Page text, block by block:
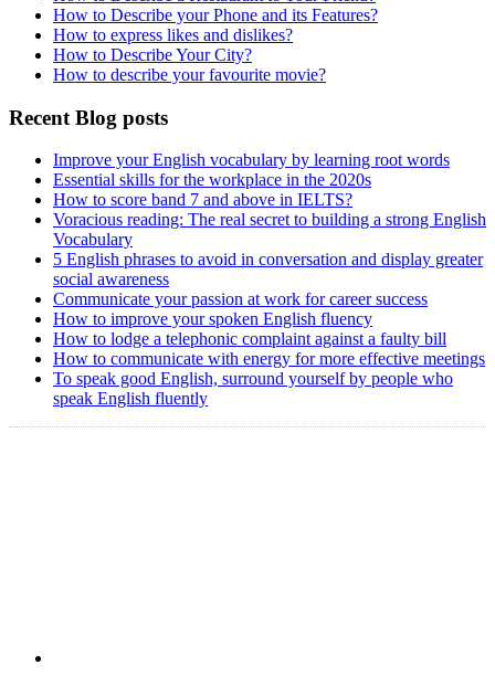
How to Describe your Phone and its Features?
How to express likes and dislikes?
How to Describe Your City?
How to describe your favourite movie?
Recent Blog posts
Improve your English vocabulary by learning root words
Essential skills for the workplace in the 2020s
How to score band 7 and above in IELTS?
Voracious reading: The real secret to building a strong English
Vocabulary
5 English phrases to avoid in conversation and display greater
social awareness
Communicate your passion at work for career success
How to improve your spoken English fluency
How to lodge a telephonic complaint against a faulty bill
How to communicate with energy for more effective meetings
To speak good English, surround yourself by people who
speak English fluently